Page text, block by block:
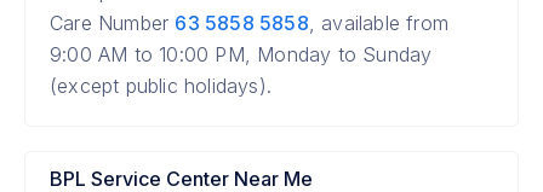
Care Number 63 5858 5858, available from
9:00 AM to 10:00 PM, Monday to Sunday
(except public holidays).
BPL Service Center Near Me